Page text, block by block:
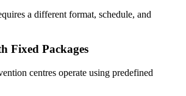
a different format, schedule, and
Fixed Packages
centres operate using predefined